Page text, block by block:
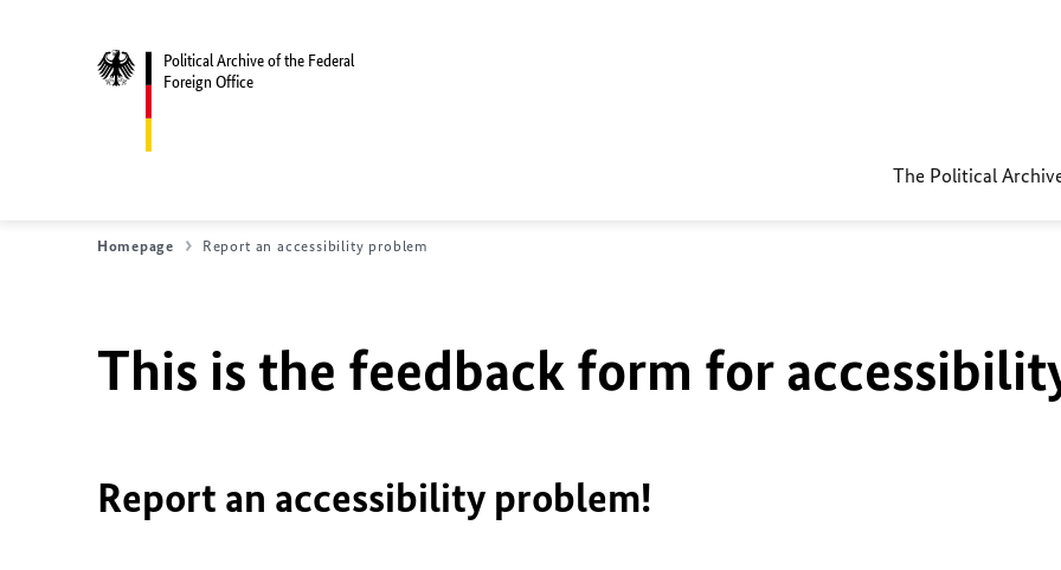
Political Archive of the Federal
Foreign Office
The Political
Homepage Report an accessibility problem
This is the feedback form for
Report an accessibility problem!